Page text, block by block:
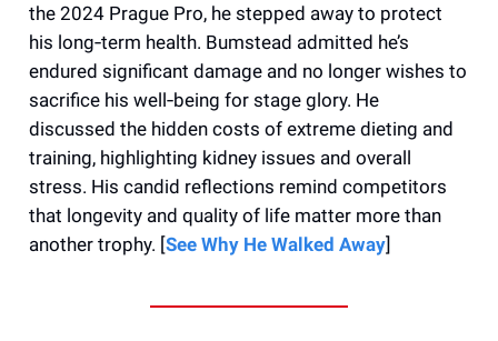
the 2024 Prague Pro, he stepped away to protect
his long‑term health. Bumstead admitted he’s
endured significant damage and no longer wishes to
sacrifice his well‑being for stage glory. He
discussed the hidden costs of extreme dieting and
training, highlighting kidney issues and overall
stress. His candid reflections remind competitors
that longevity and quality of life matter more than
another trophy. [See Why He Walked Away]